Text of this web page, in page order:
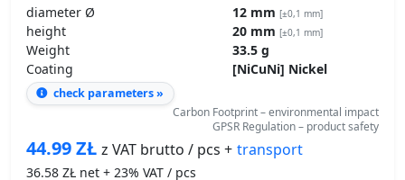
diameter Ø 12 mm [±0,1 mm]
height 20 mm [±0,1 mm]
Weight
33.5 g
Coating
[NiCuNi] Nickel
check parameters »
Carbon Footprint – environmental impact
GPSR Regulation – product safety
44.99ZŁ z VAT brutto / pcs + transport
36.58 ZŁ net + 23% VAT / pcs